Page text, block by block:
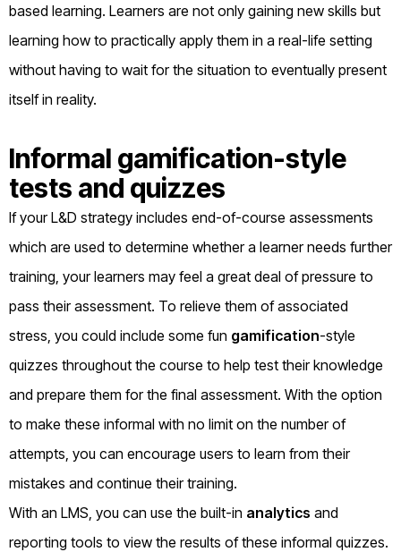
based learning. Learners are not only gaining new skills but
learning how to practically apply them in a real-life setting
without having to wait for the situation to eventually present
itself in reality.
Informal gamification-style
tests and quizzes
If your L&D strategy includes end-of-course assessments
which are used to determine whether a learner needs further
training, your learners may feel a great deal of pressure to
pass their assessment. To relieve them of associated
stress, you could include some fun gamification-style
quizzes throughout the course to help test their knowledge
and prepare them for the final assessment. With the option
to make these informal with no limit on the number of
attempts, you can encourage users to learn from their
mistakes and continue their training.
With an LMS, you can use the built-in analytics and
reporting tools to view the results of these informal quizzes.